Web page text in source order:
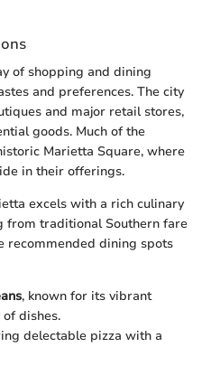
of shopping and dining
and preferences. The city
and major retail stores,
goods. Much of the
Marietta Square, where
in their offerings.
excels with a rich culinary
from traditional Southern fare
recommended dining spots
, known for its vibrant
dishes.
delectable pizza with a